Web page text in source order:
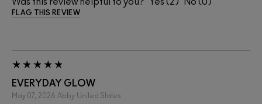
FLAG THIS REVIEW
EVERYDAY GLOW
May 07, 2026 Abby United States